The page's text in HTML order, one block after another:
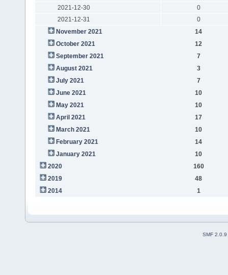
2021-12-30
0
2021-12-31
0
November 2021
14
October 2021
12
September 2021
7
August 2021
3
July 2021
7
June 2021
10
May 2021
10
April 2021
17
March 2021
10
February 2021
14
January 2021
10
2020
160
2019
48
2014
1
SMF 2.0.9